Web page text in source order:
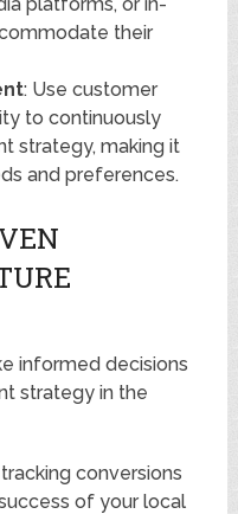
their
: Use customer
to continuously
strategy, making it
and preferences.
informed decisions
strategy in the
conversions
of your local